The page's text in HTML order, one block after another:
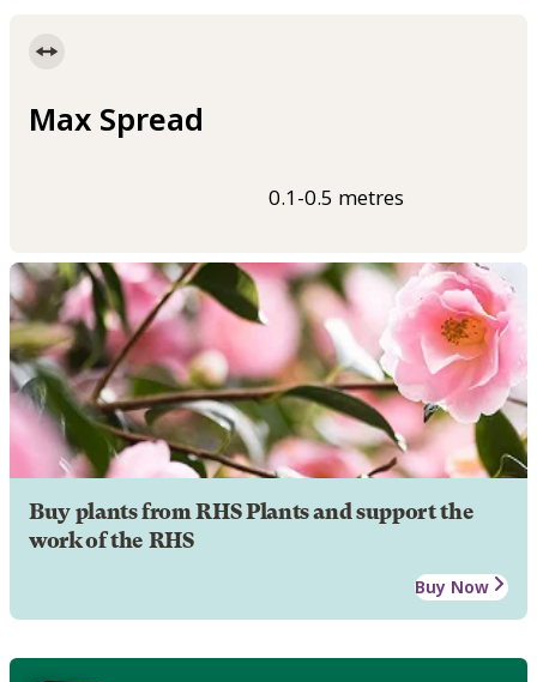
Max Spread
0.1-0.5 metres
Buy plants from RHS Plants and support the
work of the RHS
Buy Now